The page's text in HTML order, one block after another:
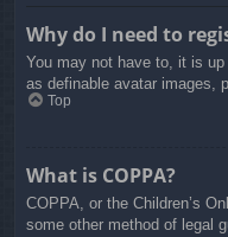
Why do I need to
You may not have to, it is
as definable avatar images,
Top
What is COPPA?
COPPA, or the Children’s
some other method of legal